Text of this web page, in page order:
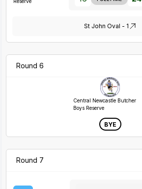
St John Oval - 1
Round 6
Central Newcastle Butcher
Boys Reserve
BYE
Round 7